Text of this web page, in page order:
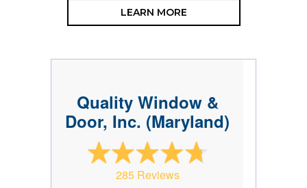
LEARN MORE
Quality Window &
Door, Inc. (Maryland)
285 Reviews